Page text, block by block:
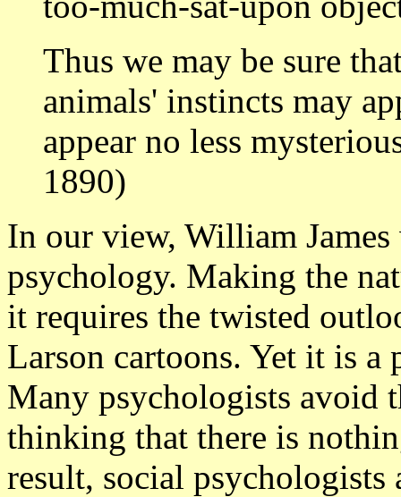
Thus we may be sure
animals' instincts may
appear no less
1890)
In our view, William
psychology. Making the
it requires the twisted
Larson cartoons. Yet it is
Many psychologists avoid
thinking that there is
result, social psychologists